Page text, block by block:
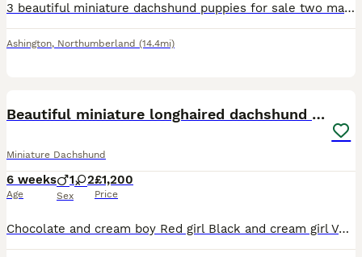
3 beautiful miniature dachshund puppies for sale two male one female. Female is the light dapple puppies will be health checked micro chipped and first injection before pick up anymore information cal
Ashington, Northumberland (14.4mi)
Beautiful miniature longhaired dachshund puppies
Miniature Dachshund
6 weeks
Age
1 2
Sex
£1,200
Price
Chocolate and cream boy Red girl Black and cream girl Very well socialised with my young children and other family dog Will be microchipped, vet checked, wormed and flead